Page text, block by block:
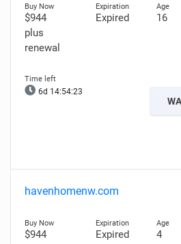
$944
plus
renewal
Expired 16
6d 14:54:22
havenhomenw.com
$944
Expired 4